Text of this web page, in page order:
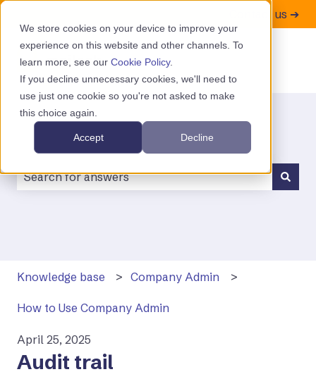
We store cookies on your device to improve your
experience on this website and other channels. To
learn more, see our Cookie Policy.
If you decline unnecessary cookies, we'll need to
use just one cookie so you're not asked to make
this choice again.
Accept Decline
Contact us ➔
Knowledge base Company Admin
How to Use Company Admin
April 25, 2025
Audit trail